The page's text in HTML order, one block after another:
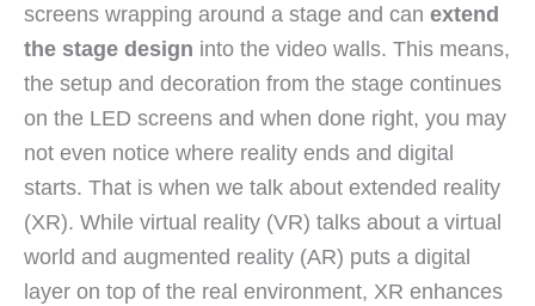
screens wrapping around a stage and can extend
the stage design into the video walls. This means,
the setup and decoration from the stage continues
on the LED screens and when done right, you may
not even notice where reality ends and digital
starts. That is when we talk about extended reality
(XR). While virtual reality (VR) talks about a virtual
world and augmented reality (AR) puts a digital
layer on top of the real environment, XR enhances